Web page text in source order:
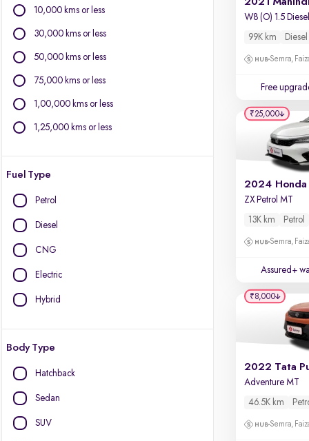
Lexus
Mini
Mitsubishi
10,000 kms or less
30,000 kms or less
50,000 kms or less
75,000 kms or less
1,00,000 kms or less
1,25,000 kms or less
Fuel Type
Petrol
Diesel
CNG
Electric
Hybrid
Body Type
Hatchback
Sedan
SUV
W8 (O) 1.5 Diesel
99K km Diesel
Semra,
Free
2024 Honda
ZX Petrol MT
13K km Petrol
Semra,
Assured+
₹25,000
2022 Tata
Adventure MT
46.5K km
Semra,
₹8,000